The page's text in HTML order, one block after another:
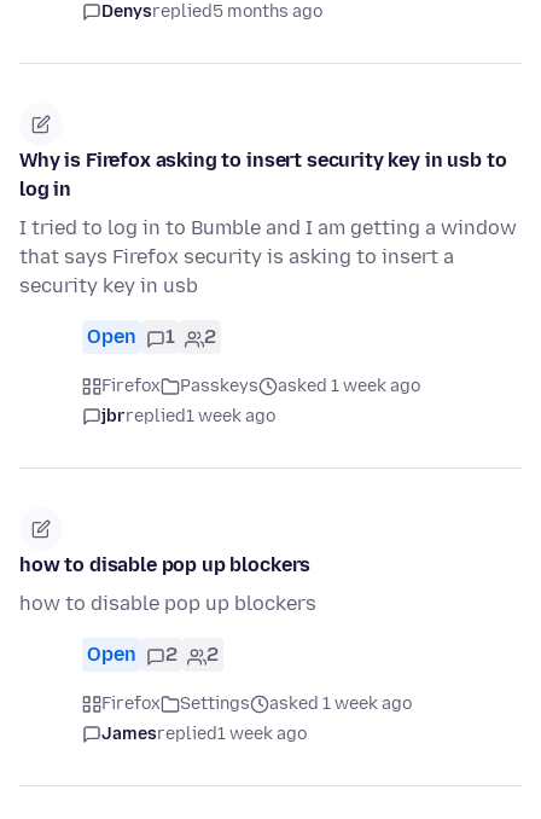
Denysreplied5 months ago
Why is Firefox asking to insert security key in usb to
log in
I tried to log in to Bumble and I am getting a window
that says Firefox security is asking to insert a
security key in usb
Open 1 2
Firefox Passkeys
asked 1 week ago
jbrreplied1 week ago
how to disable pop up blockers
how to disable pop up blockers
Open 2 2
Firefox Settings
asked 1 week ago
Jamesreplied1 week ago